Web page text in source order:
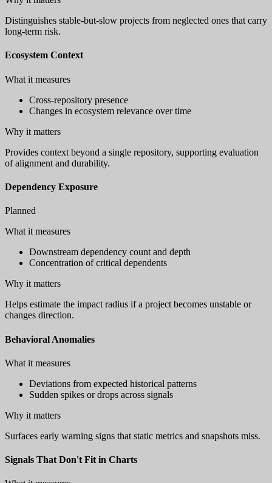
Distinguishes stable-but-slow projects from neglected ones that carry
long-term risk.
Ecosystem Context
What it measures
Cross-repository presence
Changes in ecosystem relevance over time
Why it matters
Provides context beyond a single repository, supporting evaluation
of alignment and durability.
Dependency Exposure
Planned
What it measures
Downstream dependency count and depth
Concentration of critical dependents
Why it matters
Helps estimate the impact radius if a project becomes unstable or
changes direction.
Behavioral Anomalies
What it measures
Deviations from expected historical patterns
Sudden spikes or drops across signals
Why it matters
Surfaces early warning signs that static metrics and snapshots miss.
Signals That Don't Fit in Charts